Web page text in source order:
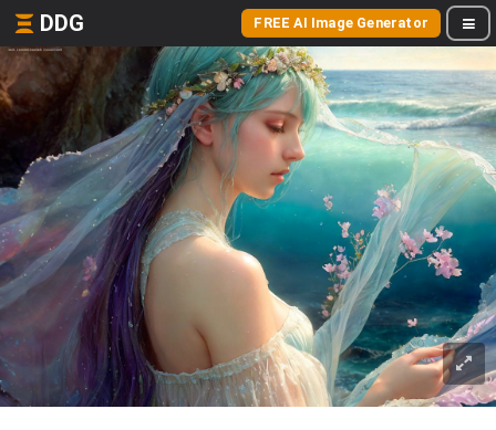
DDG FREE AI Image Generator